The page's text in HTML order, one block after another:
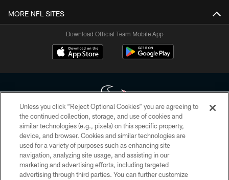
MORE NFL SITES
Download Official Team Mobile App
Copyright © 2026 Houston Texans. All rights reserved. No portion of
HoustonTexans.com may be duplicated, redistributed or manipulated in any
form. By accessing any information beyond this page, you agree to abide by
the HoustonTexans.com Privacy Policy, Code of Conduct, and Terms and
Conditions.
Unless you click “Reject Optional Cookies” you are agreeing to
the continued collection, storage, and use of cookies and
similar technologies (e.g., pixels) on this specific property,
device, and browser. Cookies and similar technologies are
used for a variety of purposes such as enhancing site
navigation, analyzing site usage, and assisting in our
marketing and advertising efforts, including targeted
advertising through third parties. You can further customize